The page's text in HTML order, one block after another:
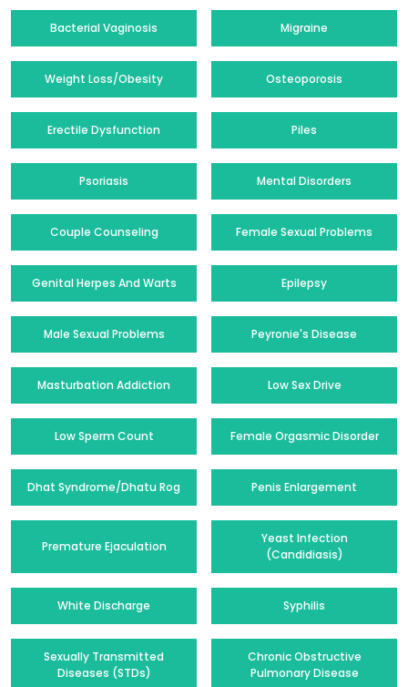
Bacterial Vaginosis Migraine
Weight Loss/Obesity Osteoporosis
Erectile Dysfunction Piles
Psoriasis Mental Disorders
Couple Counseling Female Sexual Problems
Genital Herpes And Warts Epilepsy
Male Sexual Problems Peyronie's Disease
Masturbation Addiction Low Sex Drive
Low Sperm Count Female Orgasmic Disorder
Dhat Syndrome/Dhatu Rog Penis Enlargement
Premature Ejaculation
Yeast Infection
(Candidiasis)
White Discharge Syphilis
Sexually Transmitted
Diseases (STDs)
Chronic Obstructive
Pulmonary Disease